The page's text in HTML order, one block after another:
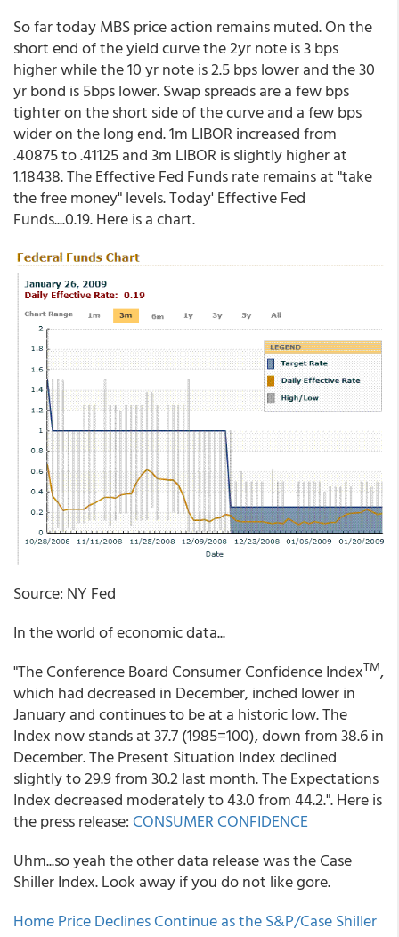
So far today MBS price action remains muted. On the
short end of the yield curve the 2yr note is 3 bps
higher while the 10 yr note is 2.5 bps lower and the 30
yr bond is 5bps lower. Swap spreads are a few bps
tighter on the short side of the curve and a few bps
wider on the long end. 1m LIBOR increased from
.40875 to .41125 and 3m LIBOR is slightly higher at
1.18438. The Effective Fed Funds rate remains at "take
the free money" levels. Today' Effective Fed
Funds....0.19. Here is a chart.
Source: NY Fed
In the world of economic data...
"The Conference Board Consumer Confidence IndexTM,
which had decreased in December, inched lower in
January and continues to be at a historic low. The
Index now stands at 37.7 (1985=100), down from 38.6 in
December. The Present Situation Index declined
slightly to 29.9 from 30.2 last month. The Expectations
Index decreased moderately to 43.0 from 44.2.". Here is
the press release: CONSUMER CONFIDENCE
Uhm...so yeah the other data release was the Case
Shiller Index. Look away if you do not like gore.
Home Price Declines Continue as the S&P/Case Shiller